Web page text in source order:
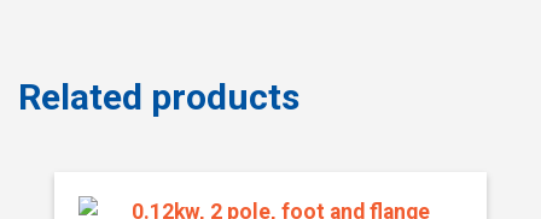
Related products